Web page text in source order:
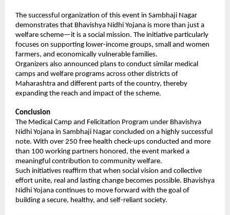
The successful organization of this event in Sambhaji Nagar
demonstrates that Bhavishya Nidhi Yojana is more than just a
welfare scheme—it is a social mission. The initiative particularly
focuses on supporting lower-income groups, small and women
farmers, and economically vulnerable families.
Organizers also announced plans to conduct similar medical
camps and welfare programs across other districts of
Maharashtra and different parts of the country, thereby
expanding the reach and impact of the scheme.
Conclusion
The Medical Camp and Felicitation Program under Bhavishya
Nidhi Yojana in Sambhaji Nagar concluded on a highly successful
note. With over 250 free health check-ups conducted and more
than 100 working partners honored, the event marked a
meaningful contribution to community welfare.
Such initiatives reaffirm that when social vision and collective
effort unite, real and lasting change becomes possible. Bhavishya
Nidhi Yojana continues to move forward with the goal of
building a secure, healthy, and self-reliant society.